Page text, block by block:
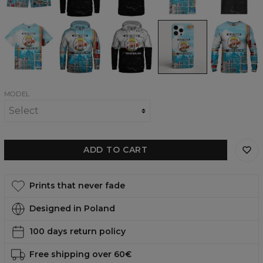
shirt shirt
shirt
nie
poradzę
Oversize
shirt
nie
poradzę
womens
hoodie
nie
poradzę
BW
womens
hoodie
Nic
poradzę
phone
case,
iPhone,
Samsung,
Nic
nie
poradzę
womens
sweatshirt
MODEL
ADD TO CART
Prints that never fade
Designed in Poland
100 days return policy
Free shipping over 60€